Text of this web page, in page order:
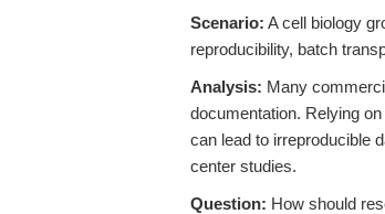
Scenario: A cell biology
reproducibility, batch
Analysis: Many
documentation. Relying
can lead to irreproducible
center studies.
Question: How should